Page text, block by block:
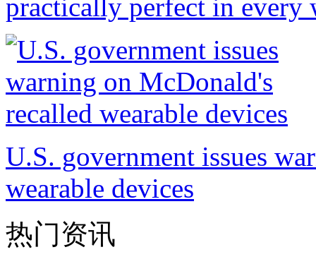
practically perfect in every
U.S. government issues
wearable devices
热门资讯